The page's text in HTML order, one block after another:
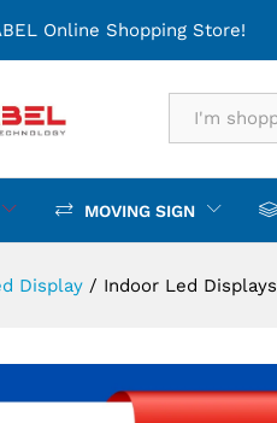
Online Shopping Store!
MOVING SIGN
Display / Indoor Led Displays
Specification